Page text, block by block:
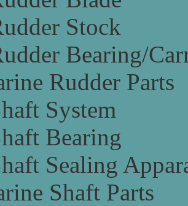
Stock
Bearing/
Rudder Parts
System
Bearing
Sealing
Shaft Parts